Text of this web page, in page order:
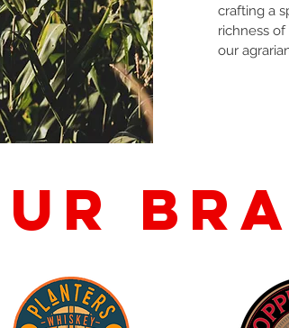
crafting a
richness
our